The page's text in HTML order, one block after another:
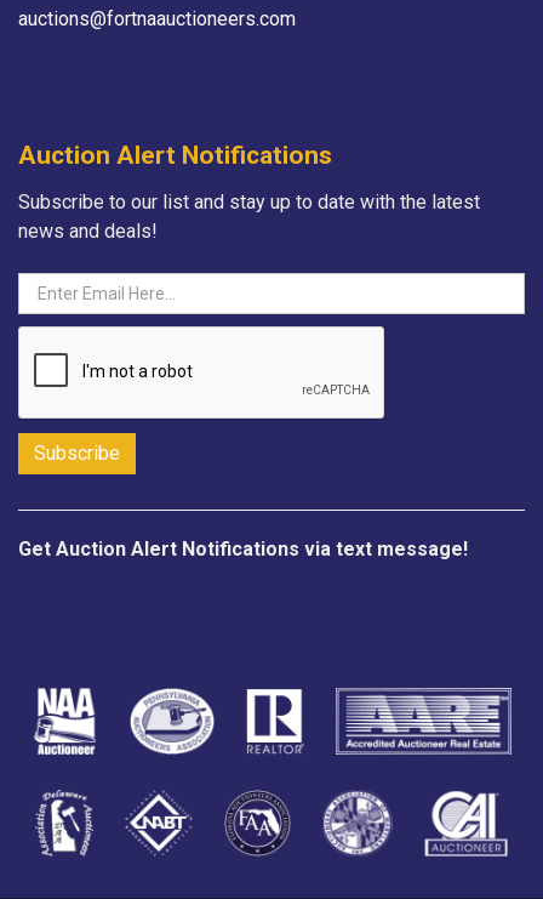
auctions@fortnaauctioneers.com
Auction Alert Notifications
Subscribe to our list and stay up to date with the latest
news and deals!
Get Auction Alert Notifications via text message!